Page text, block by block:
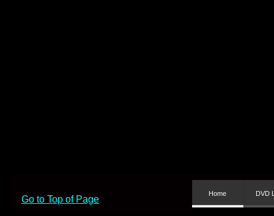
Home DVD
Go to Top of Page